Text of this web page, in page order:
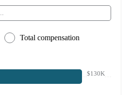
Total compensation
$130K